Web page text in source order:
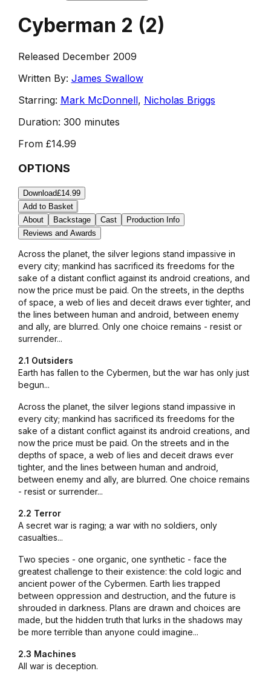
Cyberman 2 (2)
Released December 2009
Written By: James Swallow
Starring: Mark McDonnell, Nicholas Briggs
Duration: 300 minutes
From £14.99
OPTIONS
Download£14.99
Add to Basket
About
Backstage Cast
Production Info
Reviews and Awards
Across the planet, the silver legions stand impassive in
every city; mankind has sacrificed its freedoms for the
sake of a distant conflict against its android creations, and
now the price must be paid. On the streets, in the depths
of space, a web of lies and deceit draws ever tighter, and
the lines between human and android, between enemy
and ally, are blurred. Only one choice remains - resist or
surrender...
2.1 Outsiders
Earth has fallen to the Cybermen, but the war has only just
begun...
Across the planet, the silver legions stand impassive in
every city; mankind has sacrificed its freedoms for the
sake of a distant conflict against its android creations, and
now the price must be paid. On the streets and in the
depths of space, a web of lies and deceit draws ever
tighter, and the lines between human and android,
between enemy and ally, are blurred. One choice remains
- resist or surrender...
2.2 Terror
A secret war is raging; a war with no soldiers, only
casualties...
Two species - one organic, one synthetic - face the
greatest challenge to their existence: the cold logic and
ancient power of the Cybermen. Earth lies trapped
between oppression and destruction, and the future is
shrouded in darkness. Plans are drawn and choices are
made, but the hidden truth that lurks in the shadows may
be more terrible than anyone could imagine...
2.3 Machines
All war is deception.